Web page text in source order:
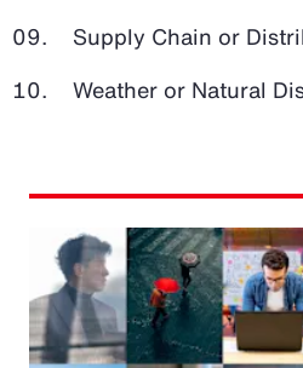
Supply Chain or
Weather or Natural